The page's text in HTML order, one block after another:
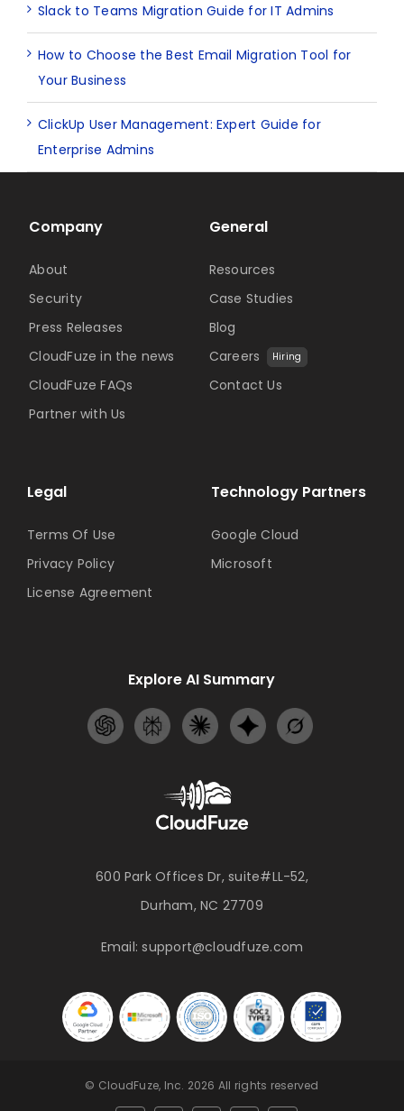
Slack to Teams Migration Guide for IT Admins
How to Choose the Best Email Migration Tool for
Your Business
ClickUp User Management: Expert Guide for
Enterprise Admins
600 Park Offices Dr, suite#LL-52,
Durham, NC 27709
Email:support@cloudfuze.com
Technology Partners
Google Cloud
Microsoft
Company
About
Security
Press Releases
CloudFuze in the news
CloudFuze FAQs
Partner with Us
General
Resources
Case Studies
Blog
Careers
Hiring
Contact Us
Legal
Terms Of Use
Privacy Policy
License Agreement
Explore AI Summary
© CloudFuze, Inc. 2026 All rights reserved